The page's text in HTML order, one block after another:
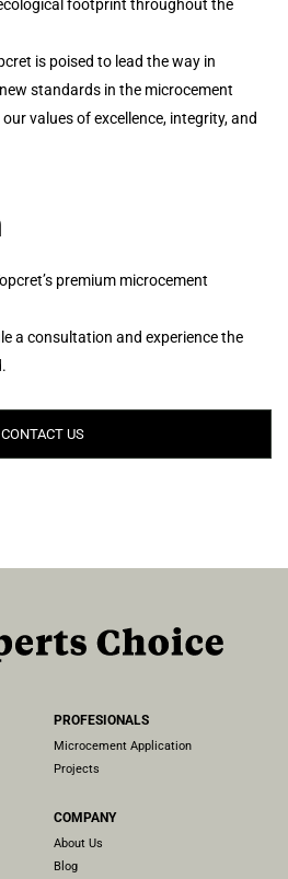
footprint throughout the
is poised to lead the way in
standards in the microcement
values of excellence, integrity, and
premium microcement
a consultation and experience the
CONTACT US
PROFESIONALS
Microcement Application
Projects
COMPANY
About Us
Blog